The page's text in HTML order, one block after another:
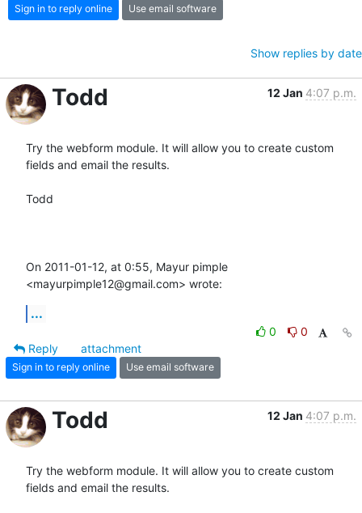
Sign in to reply online Use email software
Show replies by date
Todd 12 Jan 4:07 p.m.
Try the webform module. It will allow you to create custom
fields and email the results.
Todd
On 2011-01-12, at 0:55, Mayur pimple
<mayurpimple12@gmail.com> wrote:
...
0
0
Reply
attachment
Sign in to reply online Use email software
Todd 12 Jan 4:07 p.m.
Try the webform module. It will allow you to create custom
fields and email the results.